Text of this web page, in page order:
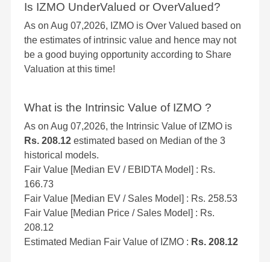
Is IZMO UnderValued or OverValued?
As on Aug 07,2026, IZMO is Over Valued based on
the estimates of intrinsic value and hence may not
be a good buying opportunity according to Share
Valuation at this time!
What is the Intrinsic Value of IZMO ?
As on Aug 07,2026, the Intrinsic Value of IZMO is
Rs. 208.12 estimated based on Median of the 3
historical models.
Fair Value [Median EV / EBIDTA Model] : Rs.
166.73
Fair Value [Median EV / Sales Model] : Rs. 258.53
Fair Value [Median Price / Sales Model] : Rs.
208.12
Estimated Median Fair Value of IZMO : Rs. 208.12